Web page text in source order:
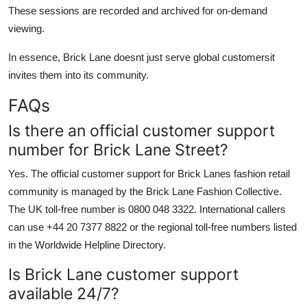
These sessions are recorded and archived for on-demand
viewing.
In essence, Brick Lane doesnt just serve global customersit
invites them into its community.
FAQs
Is there an official customer support
number for Brick Lane Street?
Yes. The official customer support for Brick Lanes fashion retail
community is managed by the Brick Lane Fashion Collective.
The UK toll-free number is 0800 048 3322. International callers
can use +44 20 7377 8822 or the regional toll-free numbers listed
in the Worldwide Helpline Directory.
Is Brick Lane customer support
available 24/7?